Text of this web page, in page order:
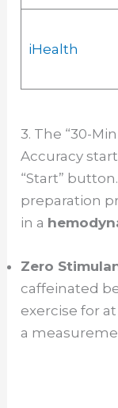
iHealth
3. The “30-
Accuracy
“Start”
preparation
in a
Zero
caffeinated
exercise for
a